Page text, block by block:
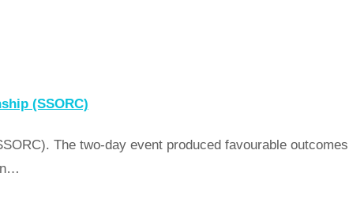
(SSORC)
The two-day event produced favourable outcomes